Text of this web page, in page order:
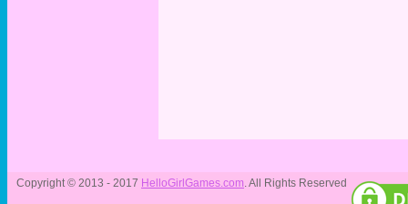
Copyright © 2013 - 2017 HelloGirlGames.com. All Rights Reserved